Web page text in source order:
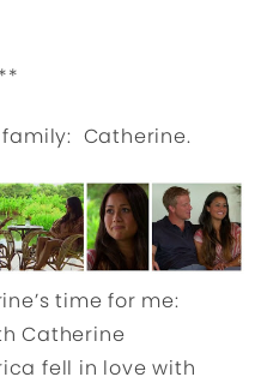
Catherine.
time for me:
Catherine
fell in love with